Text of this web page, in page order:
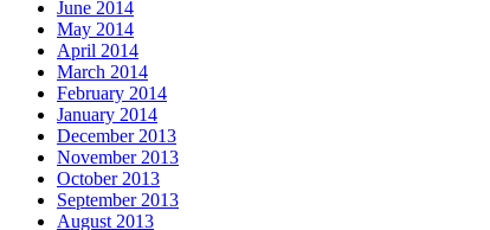
June 2014
May 2014
April 2014
March 2014
February 2014
January 2014
December 2013
November 2013
October 2013
September 2013
August 2013